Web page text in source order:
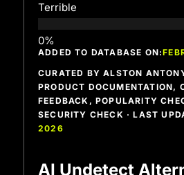
Terrible
ADDED TO DATABASE ON:
CURATED BY ALSTON
PRODUCT DOCUMENTATION,
FEEDBACK, POPULARITY
SECURITY CHECK · LAST
2026
AI Undetect